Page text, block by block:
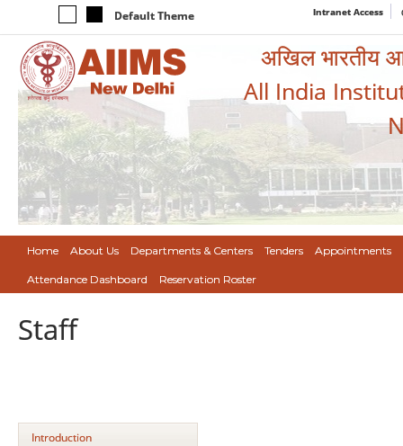
Default Theme Intranet Access
अखिल भारतीय
All India
Home About Us Departments & Centers Tenders Appointments
Attendance Dashboard Reservation Roster
Staff
Introduction